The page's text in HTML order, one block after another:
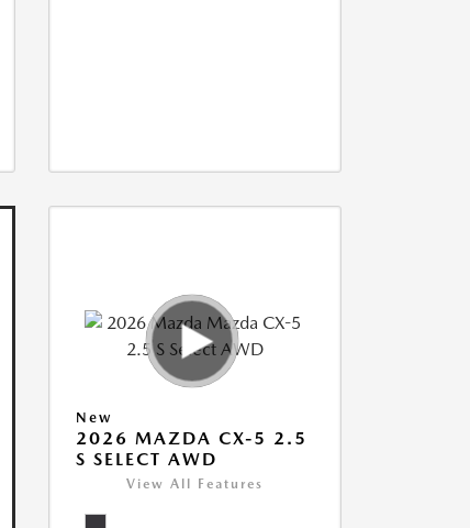
New
2026 MAZDA CX-5 2.5
S SELECT AWD
View All Features